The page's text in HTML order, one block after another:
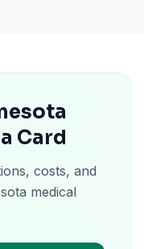
Card
costs, and
medical